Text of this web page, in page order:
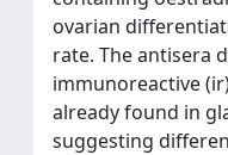
ovarian
rate. The antisera
immunoreactive
already found in
suggesting